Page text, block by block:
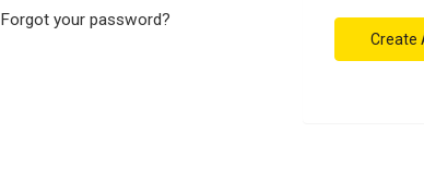
Forgot your password?
Create